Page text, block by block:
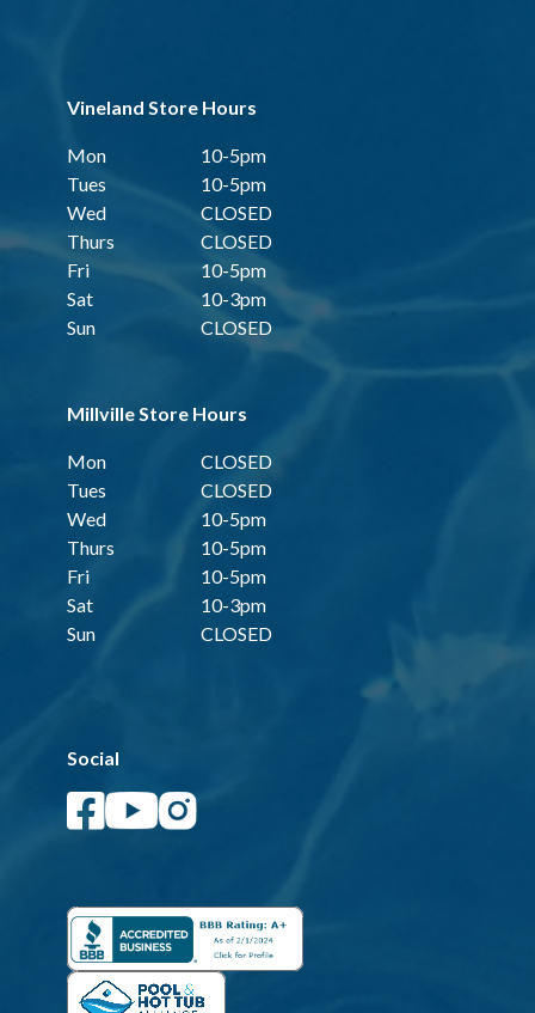
Vineland Store Hours
Mon
10-5pm
Tues
10-5pm
Wed
CLOSED
Thurs
CLOSED
Fri
10-5pm
Sat
10-3pm
Sun
CLOSED
Millville Store Hours
Mon
CLOSED
Tues
CLOSED
Wed
10-5pm
Thurs
10-5pm
Fri
10-5pm
Sat
10-3pm
Sun
CLOSED
Social